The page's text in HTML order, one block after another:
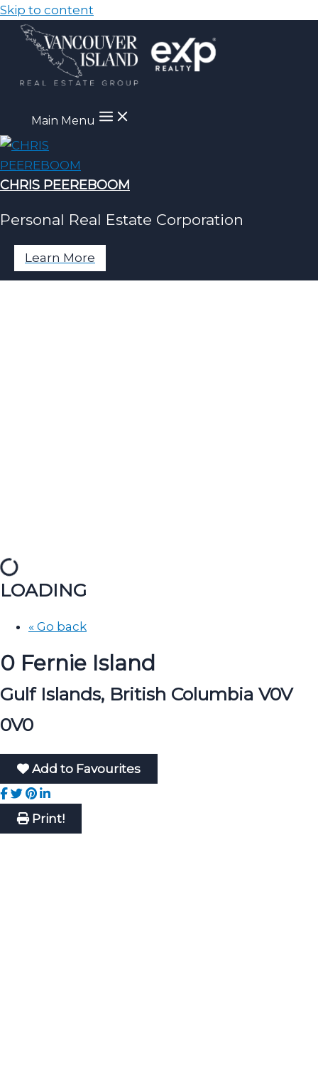
Skip to content
Main Menu
CHRIS PEEREBOOM
Personal Real Estate Corporation
Learn More
LOADING
« Go back
0 Fernie Island
Gulf Islands, British Columbia V0V
0V0
Add to Favourites
Print!